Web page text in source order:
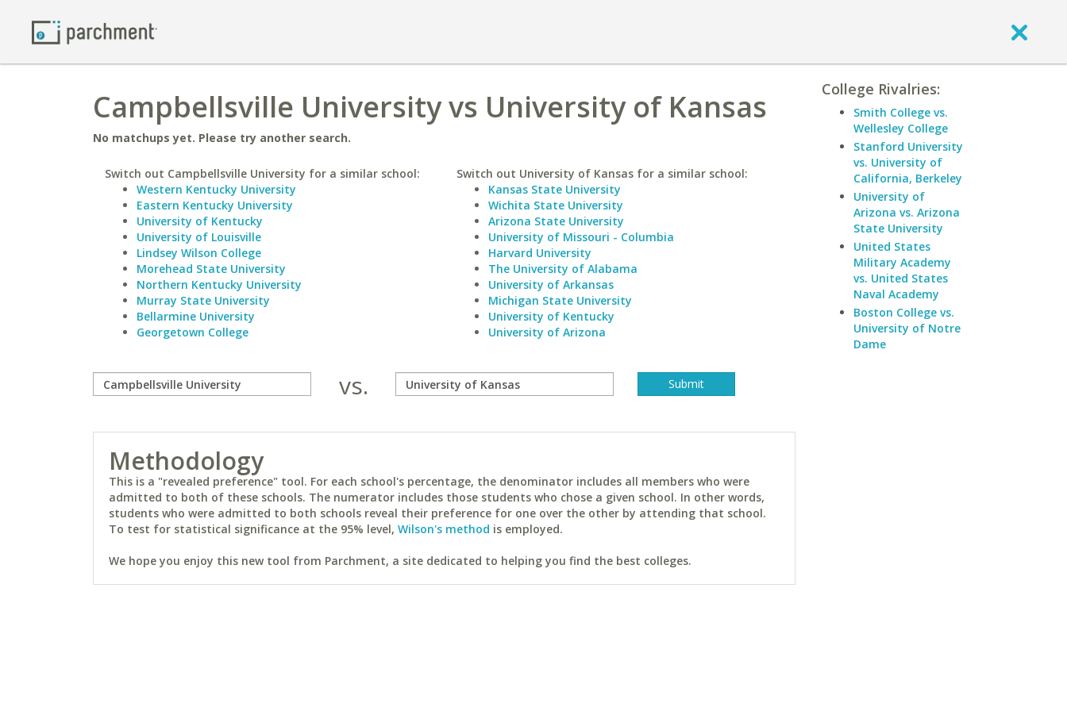
Campbellsville University vs University of Kansas
No matchups yet. Please try another search.
Switch out Campbellsville University for a similar school:
Western Kentucky University
Eastern Kentucky University
University of Kentucky
University of Louisville
Lindsey Wilson College
Morehead State University
Northern Kentucky University
Murray State University
Bellarmine University
Georgetown College
Switch out University of Kansas for a similar school:
Kansas State University
Wichita State University
Arizona State University
University of Missouri - Columbia
Harvard University
The University of Alabama
University of Arkansas
Michigan State University
University of Kentucky
University of Arizona
vs.
Methodology
This is a "revealed preference" tool. For each school's percentage, the denominator includes all members who were
admitted to both of these schools. The numerator includes those students who chose a given school. In other words,
students who were admitted to both schools reveal their preference for one over the other by attending that school.
To test for statistical significance at the 95% level, Wilson's method is employed.
We hope you enjoy this new tool from Parchment, a site dedicated to helping you find the best colleges.
College Rivalries:
Smith College vs.
Wellesley College
Stanford University
vs. University of
California, Berkeley
University of
Arizona vs. Arizona
State University
United States
Military Academy
vs. United States
Naval Academy
Boston College vs.
University of Notre
Dame